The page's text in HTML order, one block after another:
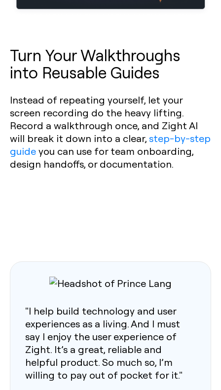
Turn Your Walkthroughs
into Reusable Guides
Instead of repeating yourself, let your
screen recording do the heavy lifting.
Record a walkthrough once, and Zight AI
will break it down into a clear, step-by-step
guideyou can use for team onboarding,
design handoffs, or documentation.
"I help build technology and user
experiences as a living. And I must
say I enjoy the user experience of
Zight. It’s a great, reliable and
helpful product. So much so, I’m
willing to pay out of pocket for it."